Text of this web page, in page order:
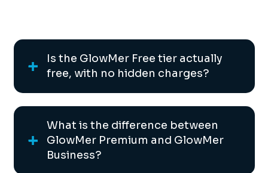
Is the GlowMer Free tier actually
free, with no hidden charges?
What is the difference between
GlowMer Premium and GlowMer
Business?